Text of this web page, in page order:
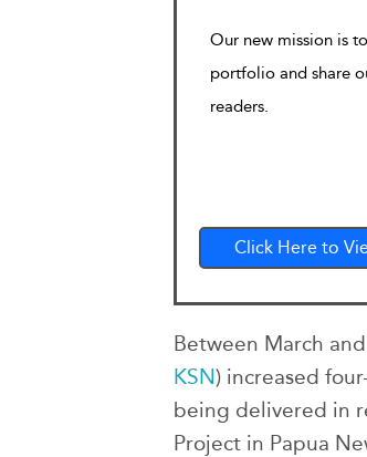
Our new mission is
portfolio and share
readers.
Click Here to
Between March
KSN) increased
being delivered in
Project in Papua